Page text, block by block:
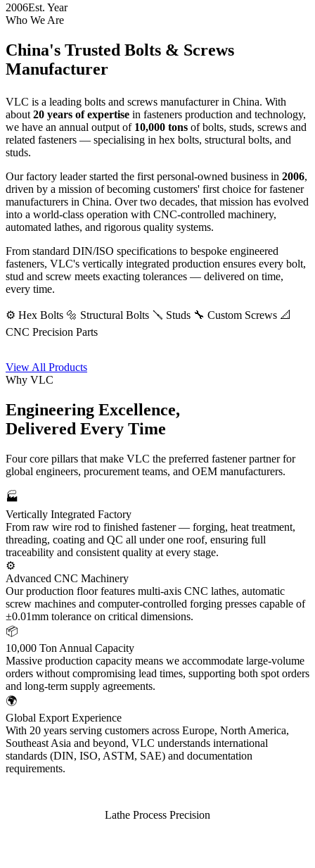
2006Est. Year
Who We Are
China's Trusted Bolts & Screws
Manufacturer
VLC is a leading bolts and screws manufacturer in China. With
about 20 years of expertise in fasteners production and technology,
we have an annual output of 10,000 tons of bolts, studs, screws and
related fasteners — specialising in hex bolts, structural bolts, and
studs.
Our factory leader started the first personal-owned business in 2006,
driven by a mission of becoming customers' first choice for fastener
manufacturers in China. Over two decades, that mission has evolved
into a world-class operation with CNC-controlled machinery,
automated lathes, and rigorous quality systems.
From standard DIN/ISO specifications to bespoke engineered
fasteners, VLC's vertically integrated production ensures every bolt,
stud and screw meets exacting tolerances — delivered on time,
every time.
⚙️ Hex Bolts 🔩 Structural Bolts 🪛 Studs 🔧 Custom Screws 📐
CNC Precision Parts
View All Products
Why VLC
Engineering Excellence,
Delivered Every Time
Four core pillars that make VLC the preferred fastener partner for
global engineers, procurement teams, and OEM manufacturers.
🏭
Vertically Integrated Factory
From raw wire rod to finished fastener — forging, heat treatment,
threading, coating and QC all under one roof, ensuring full
traceability and consistent quality at every stage.
⚙️
Advanced CNC Machinery
Our production floor features multi-axis CNC lathes, automatic
screw machines and computer-controlled forging presses capable of
±0.01mm tolerance on critical dimensions.
📦
10,000 Ton Annual Capacity
Massive production capacity means we accommodate large-volume
orders without compromising lead times, supporting both spot orders
and long-term supply agreements.
🌍
Global Export Experience
With 20 years serving customers across Europe, North America,
Southeast Asia and beyond, VLC understands international
standards (DIN, ISO, ASTM, SAE) and documentation
requirements.
Lathe Process Precision